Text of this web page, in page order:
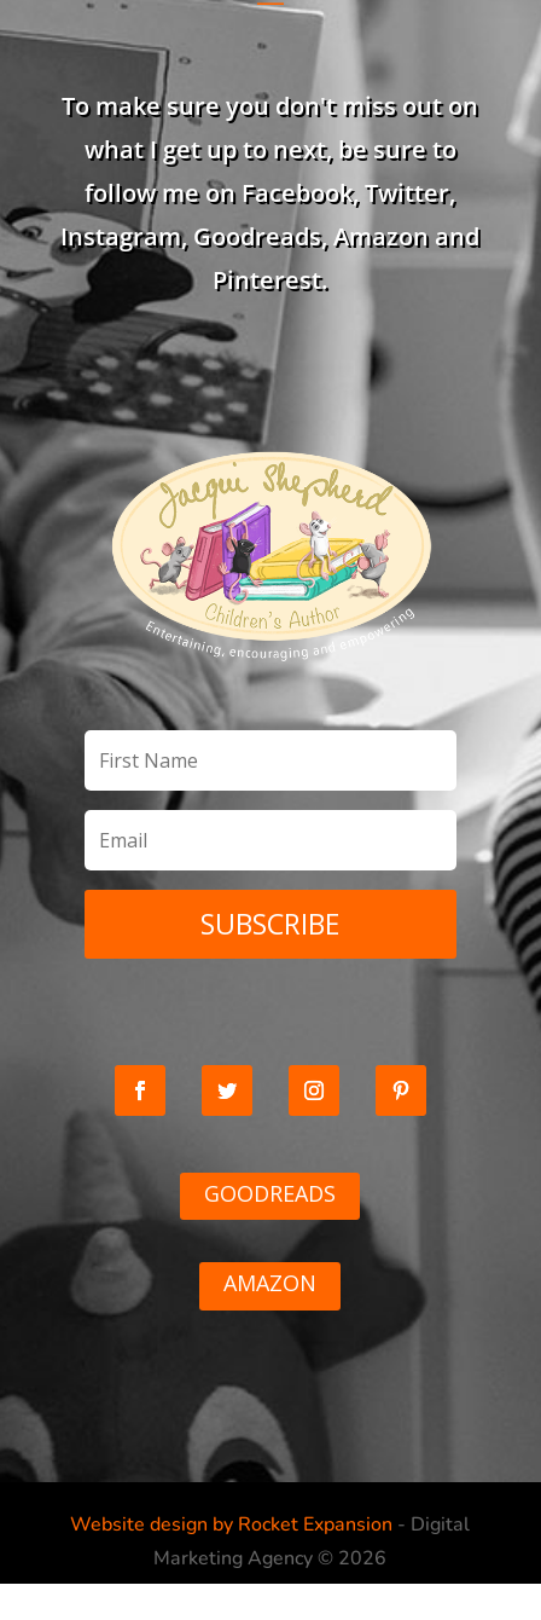
To make sure you don't miss out on
what I get up to next, be sure to
follow me on Facebook, Twitter,
Instagram, Goodreads, Amazon and
Pinterest.
SUBSCRIBE
GOODREADS
AMAZON
Website design by Rocket Expansion - Digital
Marketing Agency © 2026